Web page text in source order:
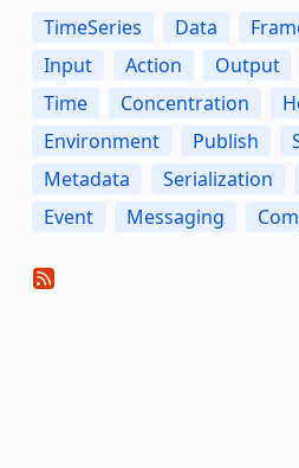
TimeSeries Data
Input
Action Output
Time
Concentration
Environment
Publish
Metadata
Serialization
Event
Messaging